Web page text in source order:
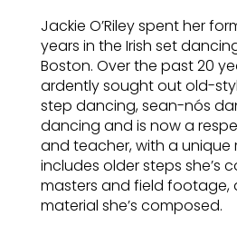
Jackie O’Riley spent her
years in the Irish set
Boston. Over the past 20
ardently sought out old-
step dancing, sean-nós
dancing and is now a
and teacher, with a unique
includes older steps she’s
masters and field footage,
material she’s composed.